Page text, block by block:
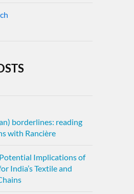
borderlines: reading
with Rancière
Implications of
India’s Textile and